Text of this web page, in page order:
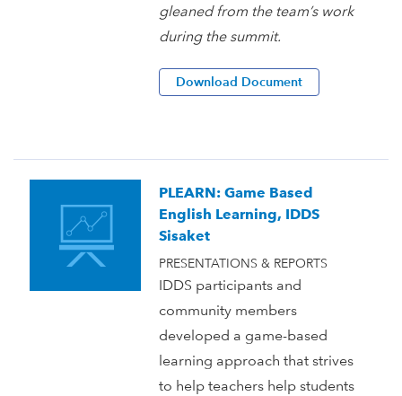
gleaned from the team’s work
during the summit.
Download Document
PLEARN: Game Based
English Learning, IDDS
Sisaket
PRESENTATIONS & REPORTS
IDDS participants and
community members
developed a game-based
learning approach that strives
to help teachers help students